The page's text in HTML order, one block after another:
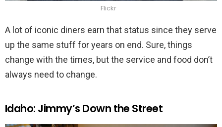
Flickr
A lot of iconic diners earn that status since they serve
up the same stuff for years on end. Sure, things
change with the times, but the service and food don’t
always need to change.
Idaho: Jimmy’s Down the Street